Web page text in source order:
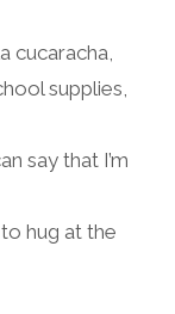
cucaracha
supplies
say that I’m
hug at the